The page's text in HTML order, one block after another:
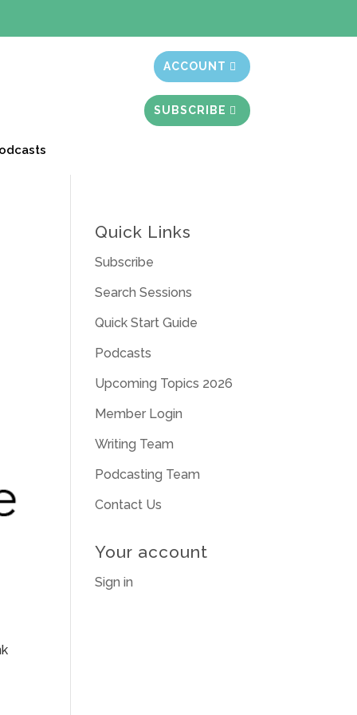
ACCOUNT
SUBSCRIBE
Quick Links
Subscribe
Search Sessions
Quick Start Guide
Podcasts
Upcoming Topics 2026
Member Login
Writing Team
Podcasting Team
Contact Us
Your account
Sign in